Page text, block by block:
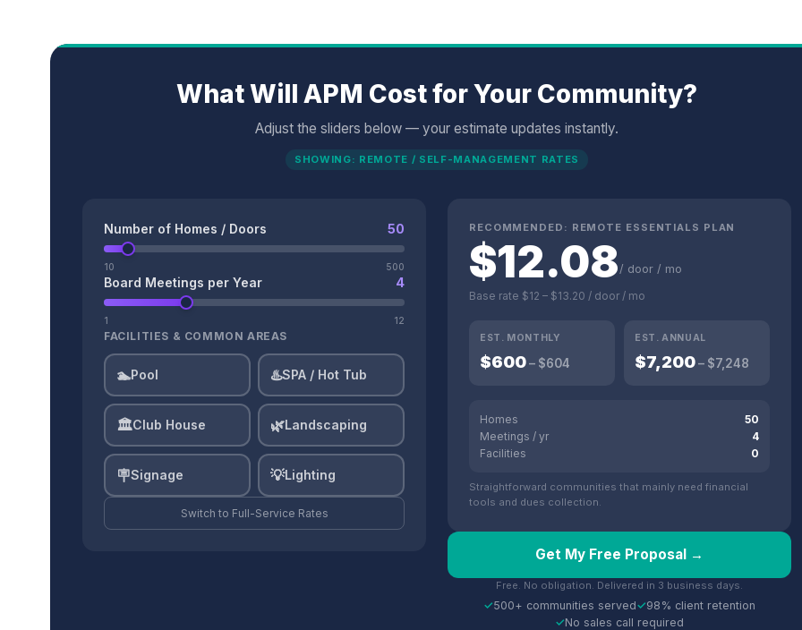
What Will APM Cost for Your Community?
Adjust the sliders below — your estimate updates instantly.
SHOWING: REMOTE / SELF-MANAGEMENT RATES
Number of Homes / Doors 50
10 500
Board Meetings per Year 4
1 12
FACILITIES & COMMON AREAS
🏊Pool ♨️SPA / Hot Tub
🏛️Club House 🌿Landscaping
🪧Signage 💡Lighting
Switch to Full-Service Rates
RECOMMENDED: REMOTE ESSENTIALS PLAN
$12.08/ door / mo
Base rate $12 – $13.20 / door / mo
EST. MONTHLY
$600– $604
EST. ANNUAL
$7,200– $7,248
Homes
50
Meetings / yr
4
Facilities
0
Straightforward communities that mainly need financial
tools and dues collection.
Get My Free Proposal →
Free. No obligation. Delivered in 3 business days.
✓500+ communities served✓98% client retention
✓No sales call required